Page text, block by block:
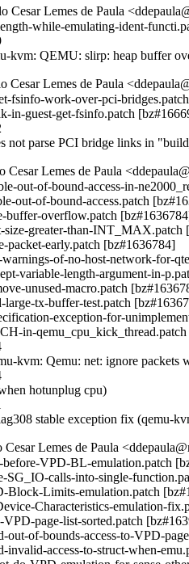
Cesar Lemes de Paula
while-emulating-ident-
QEMU: slirp: heap buffer
Cesar Lemes de Paula
fsinfo-work-over-pci-
in-guest-get-fsinfo.patch
not parse PCI bridge links in
Cesar Lemes de Paula
out-of-bound-access-in-
out-of-bound-access.patch
buffer-overflow.patch
size-greater-than-INT_MAX.patch
packet-early.patch [bz#1636784]
warnings-of-no-host-network-for-
variable-length-argument-in-
unused-macro.patch
large-tx-buffer-test.patch
exception-for-
in-
Qemu: net: ignore packets
when hotunplug cpu)
stable exception fix (qemu-
Lemes de Paula
before-VPD-BL-emulation.patch
SG_IO-calls-into-single-
Block-Limits-emulation.patch
Characteristics-emulation-
VPD-page-list-sorted.patch
out-of-bounds-access-to-VPD-
invalid-access-to-struct-when-